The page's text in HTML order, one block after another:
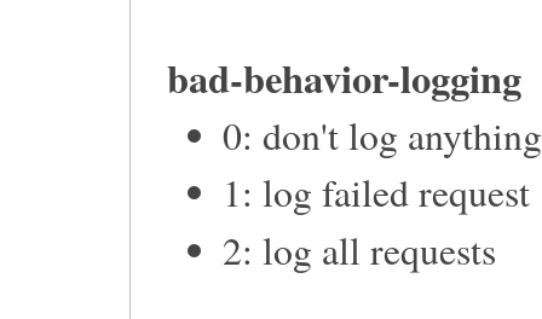
bad-behavior-logging
0: don't log anything
1: log failed request
2: log all requests